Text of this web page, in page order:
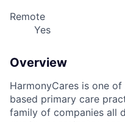
Remote
Yes
Overview
HarmonyCares is one
based primary care
family of companies all